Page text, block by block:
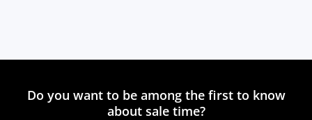
Do you want to be among the first to know
about sale time?